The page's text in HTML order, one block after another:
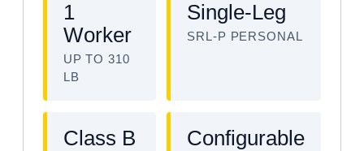
1
Worker
UP TO 310
LB
Single-Leg
SRL-P PERSONAL
Class B Configurable